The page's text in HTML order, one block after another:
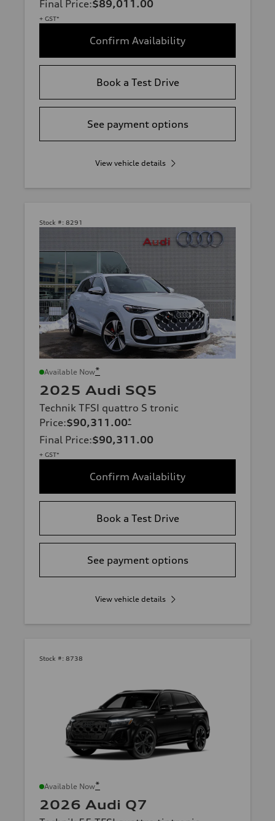
Final Price:$89,011.00
+ GST*
Confirm Availability
Book a Test Drive
See payment options
View vehicle details
Stock #: 8291
Available Now*
2025 Audi SQ5
Technik TFSI quattro S tronic
Price:$90,311.00*
Final Price:$90,311.00
+ GST*
Confirm Availability
Book a Test Drive
See payment options
View vehicle details
Stock #: 8738
Available Now*
2026 Audi Q7